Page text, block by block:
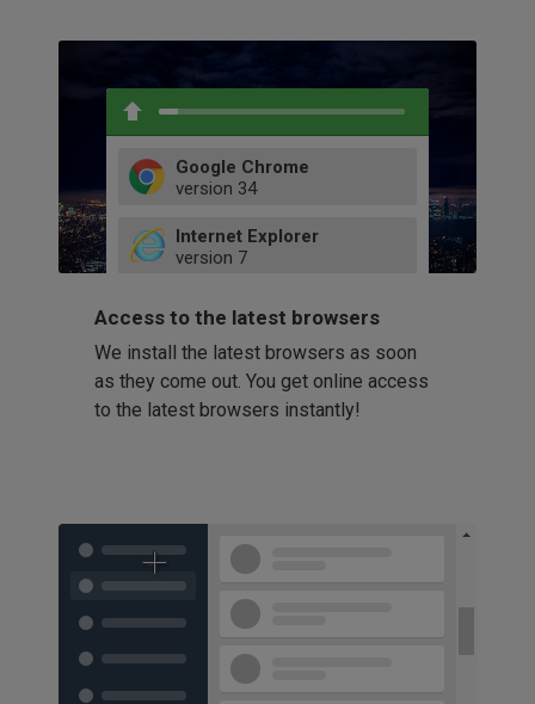
Google Chrome
version 34
52
66
Internet Explorer
version 7
9
11
Firefox
version 32
41
58
60
Opera
42
Access to the latest browsers
We install the latest browsers as soon
as they come out. You get online access
to the latest browsers instantly!